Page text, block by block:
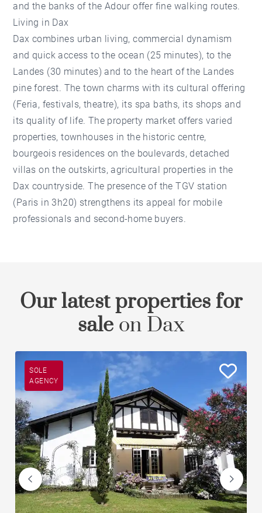
and the banks of the Adour offer fine walking routes.
Living in Dax
Dax combines urban living, commercial dynamism
and quick access to the ocean (25 minutes), to the
Landes (30 minutes) and to the heart of the Landes
pine forest. The town charms with its cultural offering
(Feria, festivals, theatre), its spa baths, its shops and
its quality of life. The property market offers varied
properties, townhouses in the historic centre,
bourgeois residences on the boulevards, detached
villas on the outskirts, agricultural properties in the
Dax countryside. The presence of the TGV station
(Paris in 3h20) strengthens its appeal for mobile
professionals and second-home buyers.
Our latest properties for
sale on Dax
SOLE
AGENCY